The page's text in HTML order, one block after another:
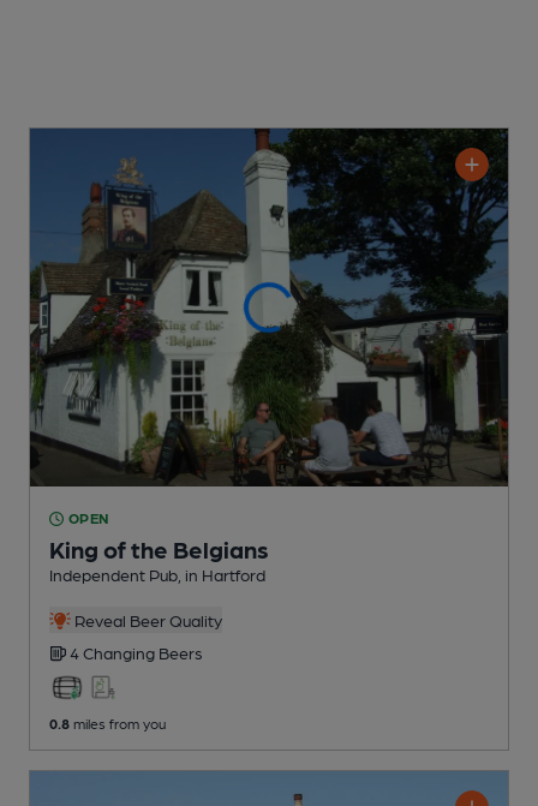
OPEN
King of the Belgians
Independent Pub , in Hartford
Reveal Beer Quality
4 Changing Beers
0.8 miles from you